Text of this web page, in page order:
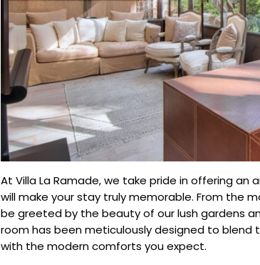
At Villa La Ramade, we take pride in offering
will make your stay truly memorable. From the
be greeted by the beauty of our lush gardens
room has been meticulously designed to blend
with the modern comforts you expect.